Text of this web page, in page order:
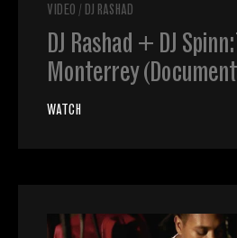
VIDEO / DJ RASHAD
DJ Rashad + DJ
Monterrey
WATCH